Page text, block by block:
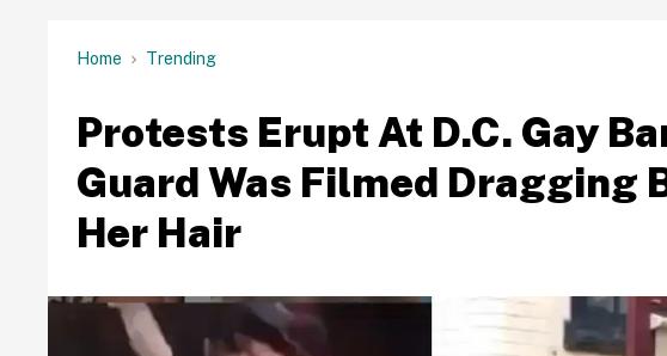
Home Trending
Protests Erupt At D.C. Gay
Guard Was Filmed Dragging
Her Hair